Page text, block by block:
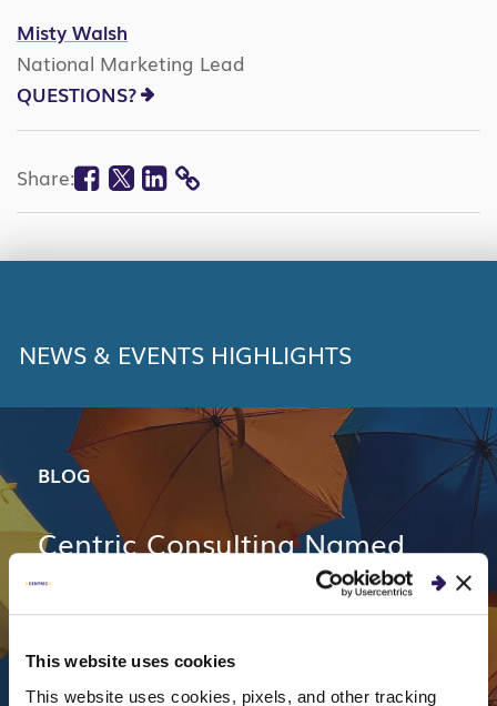
This website uses cookies
This website uses cookies, pixels, and other tracking
Misty Walsh
National Marketing Lead
QUESTIONS?
Share: Facebook
Twitter
Linkedin
COPY
NEWS & EVENTS HIGHLIGHTS
BLOG
Centric Consulting Named
One of Top 50 2018 Best
Workplaces in Ohio